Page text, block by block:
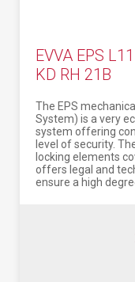
EVVA EPS
KD RH 21B
The EPS
System) is a very
system offering
level of security.
locking elements
offers legal and
ensure a high